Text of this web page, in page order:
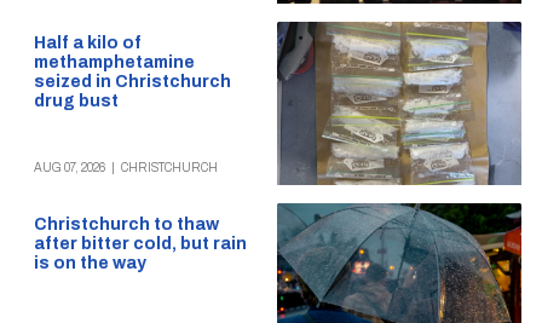
Half a kilo of
methamphetamine
seized in Christchurch
drug bust
AUG 07, 2026 CHRISTCHURCH
Christchurch to thaw
after bitter cold, but rain
is on the way